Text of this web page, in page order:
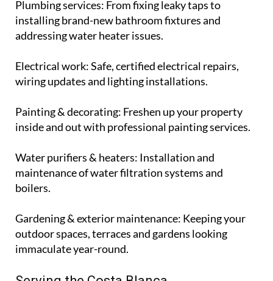
Plumbing services: From fixing leaky taps to
installing brand-new bathroom fixtures and
Electrical work: Safe, certified electrical repairs,
Painting & decorating : Freshen up your property
Water purifiers & heaters: Installation and
maintenance of water filtration systems and
Gardening & exterior maintenance: Keeping your
outdoor spaces, terraces and gardens looking